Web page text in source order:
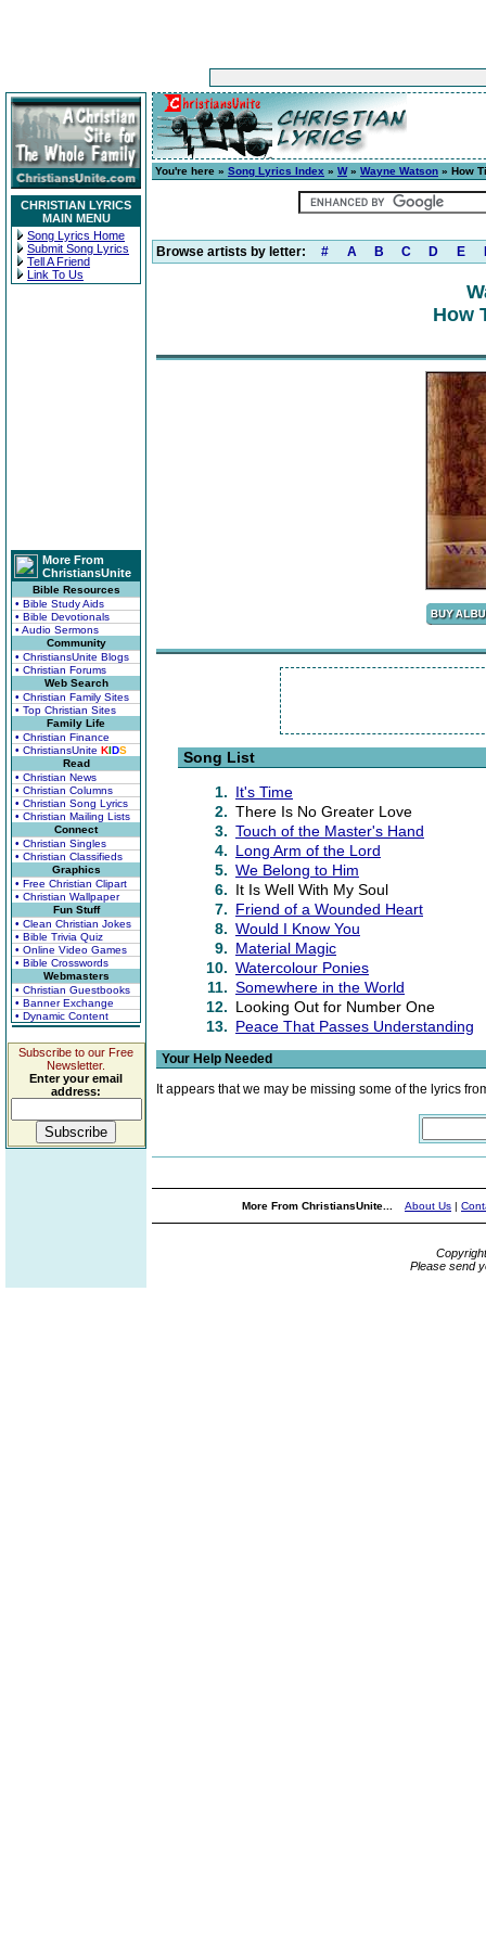
CHRISTIAN LYRICS
MAIN MENU
Song Lyrics Home
Submit Song Lyrics
Tell A Friend
Link To Us
More From
ChristiansUnite
Bible Resources
• Bible Study Aids
• Bible Devotionals
• Audio Sermons
Community
• ChristiansUnite Blogs
• Christian Forums
Web Search
• Christian Family Sites
• Top Christian Sites
Family Life
• Christian Finance
• ChristiansUnite KIDS
Read
• Christian News
• Christian Columns
• Christian Song Lyrics
• Christian Mailing Lists
Connect
• Christian Singles
• Christian Classifieds
Graphics
• Free Christian Clipart
• Christian Wallpaper
Fun Stuff
• Clean Christian Jokes
• Bible Trivia Quiz
• Online Video Games
• Bible Crosswords
Webmasters
• Christian Guestbooks
• Banner Exchange
• Dynamic Content
Subscribe to our Free
Newsletter.
Enter your email
address:
You're here » Song Lyrics Index » W» Wayne Watson » How
Browse artists by letter: # A B C D E
How
Song List
1. It's Time
2. There Is No Greater Love
3. Touch of the Master's Hand
4. Long Arm of the Lord
5. We Belong to Him
6. It Is Well With My Soul
7. Friend of a Wounded Heart
8. Would I Know You
9. Material Magic
10. Watercolour Ponies
11. Somewhere in the World
12. Looking Out for Number One
13. Peace That Passes Understanding
Your Help Needed
It appears that we may be missing some of the lyrics
More From ChristiansUnite... About Us |
Please send